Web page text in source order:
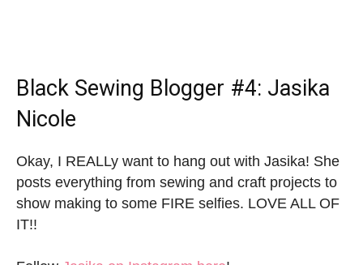
Black Sewing Blogger #4: Jasika
Nicole
Okay, I REALLy want to hang out with Jasika! She
posts everything from sewing and craft projects to
show making to some FIRE selfies. LOVE ALL OF
IT!!